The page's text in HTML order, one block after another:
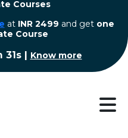
Courses
at INR 2499 and get one
Course
30s |Know more